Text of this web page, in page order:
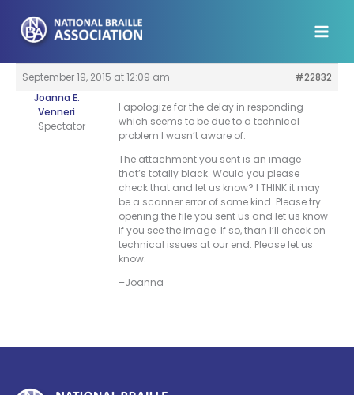
content
September 19, 2015 at 12:09 am
#22832
Joanna E.
Venneri
Spectator
I apologize for the delay in responding–
which seems to be due to a technical
problem I wasn’t aware of.
The attachment you sent is an image
that’s totally black. Would you please
check that and let us know? I THINK it may
be a scanner error of some kind. Please try
opening the file you sent us and let us know
if you see the image. If so, than I’ll check on
technical issues at our end. Please let us
know.
–Joanna